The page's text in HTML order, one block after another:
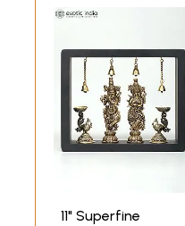
11" Superfine